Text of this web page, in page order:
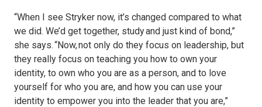
“When I see Stryker now, it’s changed compared to what
we did. We’d get together, study and just kind of bond,”
she says. “Now, not only do they focus on leadership, but
they really focus on teaching you how to own your
identity, to own who you are as a person, and to love
yourself for who you are, and how you can use your
identity to empower you into the leader that you are,”